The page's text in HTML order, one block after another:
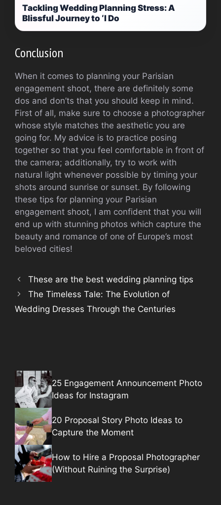
Tackling Wedding Planning Stress: A
Blissful Journey to ‘I Do
Conclusion
When it comes to planning your Parisian
engagement shoot, there are definitely some
dos and don’ts that you should keep in mind.
First of all, make sure to choose a photographer
whose style matches the aesthetic you are
going for. My advice is to practice posing
together so that you feel comfortable in front of
the camera; additionally, try to work with
natural light whenever possible by timing your
shots around sunrise or sunset. By following
these tips for planning your Parisian
engagement shoot, I am confident that you will
end up with stunning photos which capture the
beauty and romance of one of Europe’s most
beloved cities!
These are the best wedding planning tips
The Timeless Tale: The Evolution of
Wedding Dresses Through the Centuries
25 Engagement Announcement Photo
Ideas for Instagram
20 Proposal Story Photo Ideas to
Capture the Moment
How to Hire a Proposal Photographer
(Without Ruining the Surprise)